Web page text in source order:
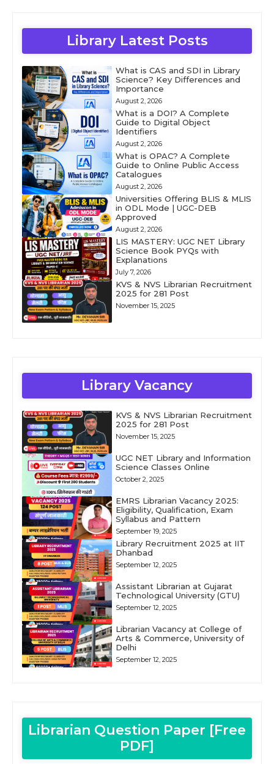
Library Latest Posts
What is CAS and SDI in Library
Science? Key Differences and
Importance
August 2, 2026
What is a DOI? A Complete
Guide to Digital Object
Identifiers
August 2, 2026
What is OPAC? A Complete
Guide to Online Public Access
Catalogues
August 2, 2026
Universities Offering BLIS & MLIS
in ODL Mode | UGC-DEB
Approved
August 2, 2026
LIS MASTERY: UGC NET Library
Science Book PYQs with
Explanations
July 7, 2026
KVS & NVS Librarian Recruitment
2025 for 281 Post
November 15, 2025
Library Vacancy
KVS & NVS Librarian Recruitment
2025 for 281 Post
November 15, 2025
UGC NET Library and Information
Science Classes Online
October 2, 2025
EMRS Librarian Vacancy 2025:
Eligibility, Qualification, Exam
Syllabus and Pattern
September 19, 2025
Library Recruitment 2025 at IIT
Dhanbad
September 12, 2025
Assistant Librarian at Gujarat
Technological University (GTU)
September 12, 2025
Librarian Vacancy at College of
Arts & Commerce, University of
Delhi
September 12, 2025
Librarian Question Paper [Free
PDF]